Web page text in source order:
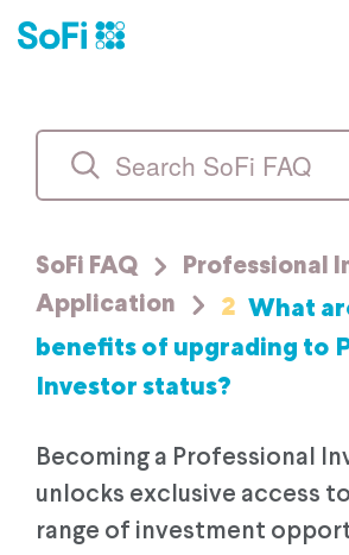
SoFi FAQ
Professional
Application
2 What
benefits of upgrading to
Investor status?
Becoming a Professional
unlocks exclusive access
range of investment